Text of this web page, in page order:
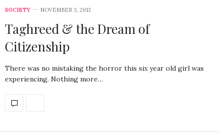
SOCIETY NOVEMBER 3, 2013
Taghreed & the Dream of
Citizenship
There was no mistaking the horror this six year old girl was
experiencing. Nothing more…